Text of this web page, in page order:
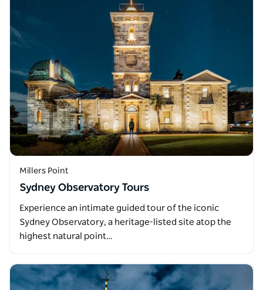
Millers Point
Sydney Observatory Tours
Experience an intimate guided tour of the iconic
Sydney Observatory, a heritage-listed site atop the
highest natural point…